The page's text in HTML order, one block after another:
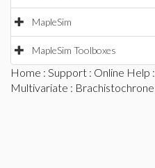
MapleSim
MapleSim Toolboxes
Home : Support : Online Help :
Multivariate : Brachistochrone